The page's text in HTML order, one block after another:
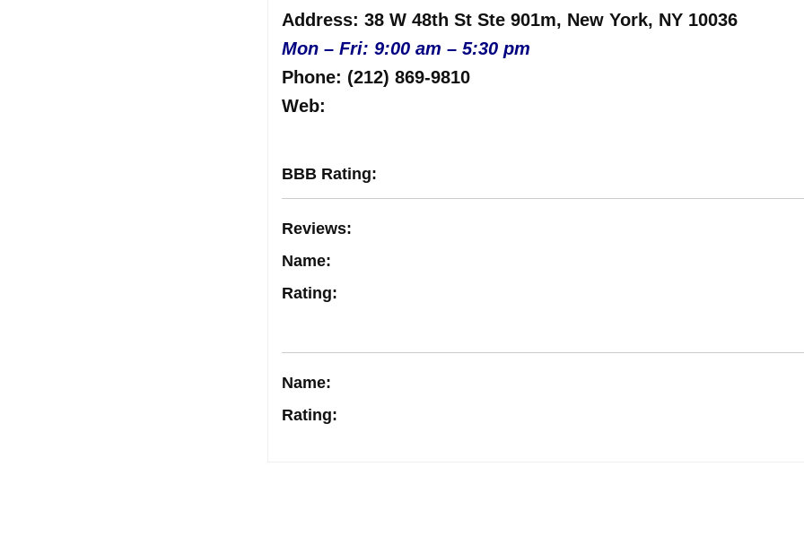
Address: 38 W 48th St Ste 901m, New York, NY 10036
Mon – Fri: 9:00 am – 5:30 pm
Phone: (212) 869-9810
Web:
BBB Rating:
Reviews:
Name:
Rating:
Name:
Rating: